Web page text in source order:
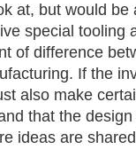
at, but would
special tooling
of difference
If the
also make
that the
ideas are